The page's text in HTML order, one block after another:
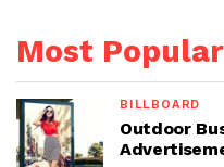
Most Popular
BILLBOARD
Outdoor